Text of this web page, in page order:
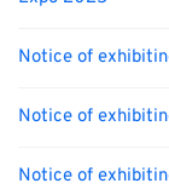
Notice of
Notice of
Notice of